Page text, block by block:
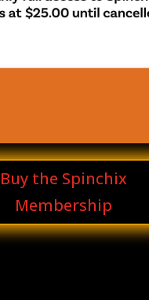
Buy the Spinchix
Membership